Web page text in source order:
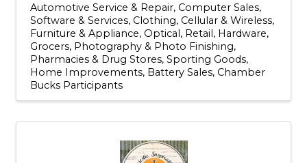
Automotive Service & Repair Computer Sales,
Software & Services Clothing Cellular & Wireless
Furniture & Appliance Optical Retail Hardware
Grocers Photography & Photo Finishing
Pharmacies & Drug Stores Sporting Goods
Home Improvements Battery Sales Chamber
Bucks Participants